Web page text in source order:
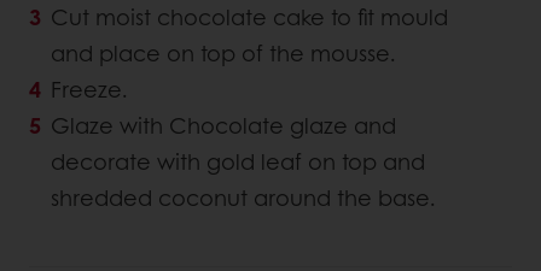
Cut moist chocolate cake to fit mould
and place on top of the mousse.
Freeze.
Glaze with Chocolate glaze and
decorate with gold leaf on top and
shredded coconut around the base.